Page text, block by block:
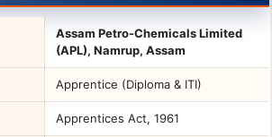
Assam Petro-Chemicals Limited
(APL), Namrup, Assam
Apprentice (Diploma & ITI)
Apprentices Act, 1961